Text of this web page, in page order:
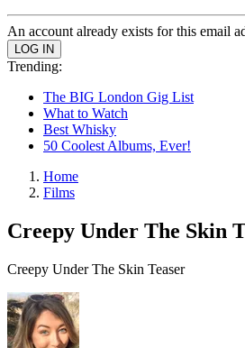
An account already exists for this email
Trending:
The BIG London Gig List
What to Watch
Best Whisky
50 Coolest Albums, Ever!
Home
Films
Creepy Under The Skin
Creepy Under The Skin Teaser